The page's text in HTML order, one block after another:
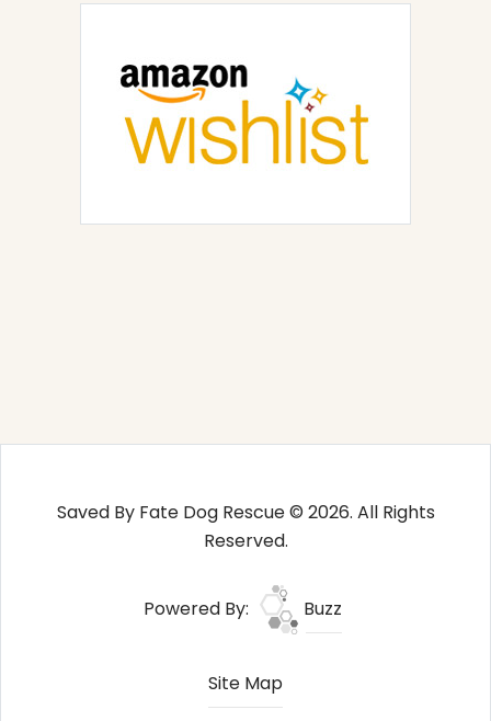
Saved By Fate Dog Rescue © 2026. All Rights
Reserved.
Powered By: Buzz
Site Map